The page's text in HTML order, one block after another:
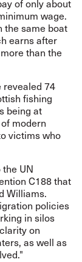
of only about
wage.
the same boat
earns after
than the
revealed 74
fishing
being at
modern
victims who
UN
C188 that
Williams.
policies
in silos
on
as well as